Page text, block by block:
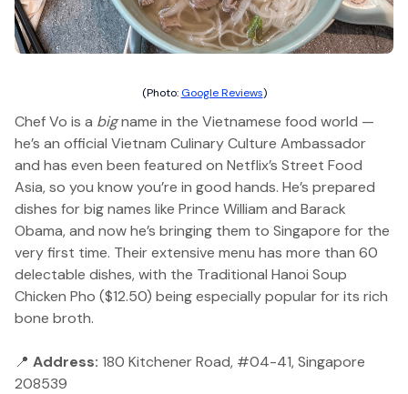
(Photo: Google Reviews)
Chef Vo is a bigname in the Vietnamese food world —
he’s an official Vietnam Culinary Culture Ambassador
and has even been featured on Netflix’s Street Food
Asia, so you know you’re in good hands. He’s prepared
dishes for big names like Prince William and Barack
Obama, and now he’s bringing them to Singapore for the
very first time. Their extensive menu has more than 60
delectable dishes, with the Traditional Hanoi Soup
Chicken Pho ($12.50) being especially popular for its rich
bone broth.
📍 Address: 180 Kitchener Road, #04-41, Singapore
208539